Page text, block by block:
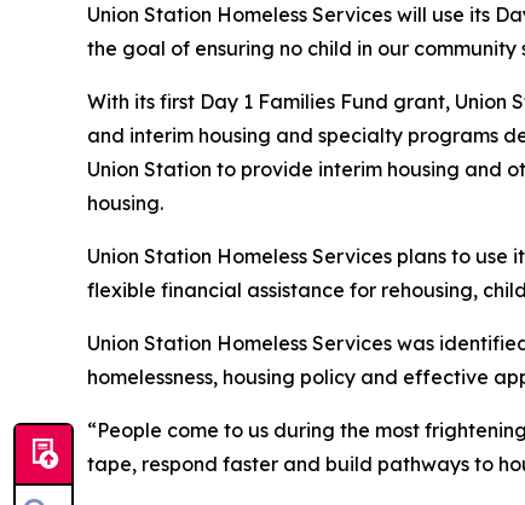
Union Station Homeless Services will use its
the goal of ensuring no child in our community
With its first Day 1 Families Fund grant,
and interim housing and specialty programs
Union Station to provide interim housing and
housing.
Union Station Homeless Services plans to
flexible financial assistance for rehousing,
Union Station Homeless Services was
homelessness, housing policy and effective
“People come to us during the most
tape, respond faster and build pathways to